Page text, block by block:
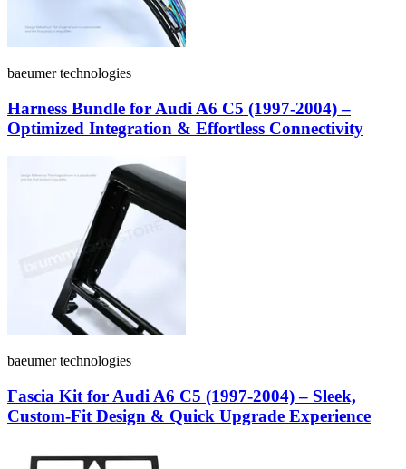
baeumer technologies
Harness Bundle for Audi A6 C5 (1997-2004) –
Optimized Integration & Effortless Connectivity
baeumer technologies
Fascia Kit for Audi A6 C5 (1997-2004) – Sleek,
Custom-Fit Design & Quick Upgrade Experience